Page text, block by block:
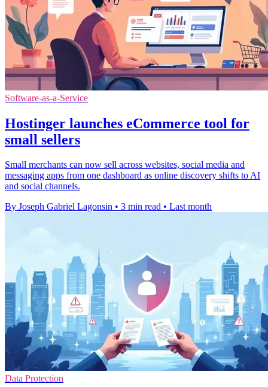
Software-as-a-Service
Hostinger launches eCommerce tool for
small sellers
Small merchants can now sell across websites, social media and
messaging apps from one dashboard as online discovery shifts to AI
and social channels.
By Joseph Gabriel Lagonsin • 3 min read • Last month
Data Protection